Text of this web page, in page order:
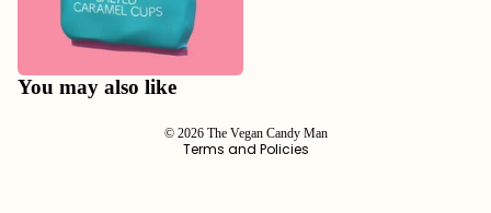
You may also like
© 2026 The Vegan Candy Man
Terms and Policies
Refund policy
Privacy policy